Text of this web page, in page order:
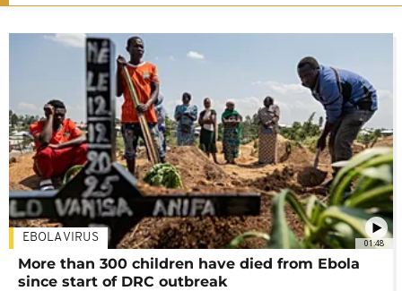
01:48
EBOLA VIRUS
More than 300 children have died from Ebola
since start of DRC outbreak